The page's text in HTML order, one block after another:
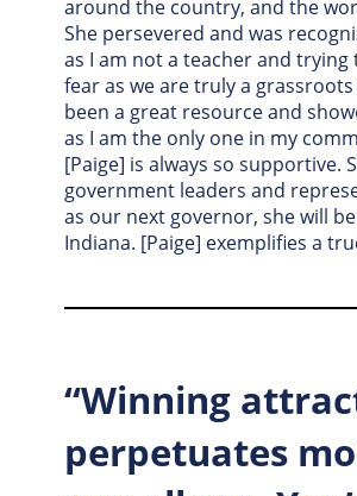
around the country, and the
She persevered and was
as I am not a teacher and
fear as we are truly a
been a great resource and
as I am the only one in my
[Paige] is always so
government leaders and
as our next governor, she will
Indiana. [Paige] exemplifies a
“Winning
perpetuates